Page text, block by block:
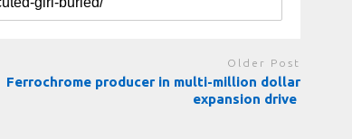
Older Post
Ferrochrome producer in multi-million dollar
expansion drive